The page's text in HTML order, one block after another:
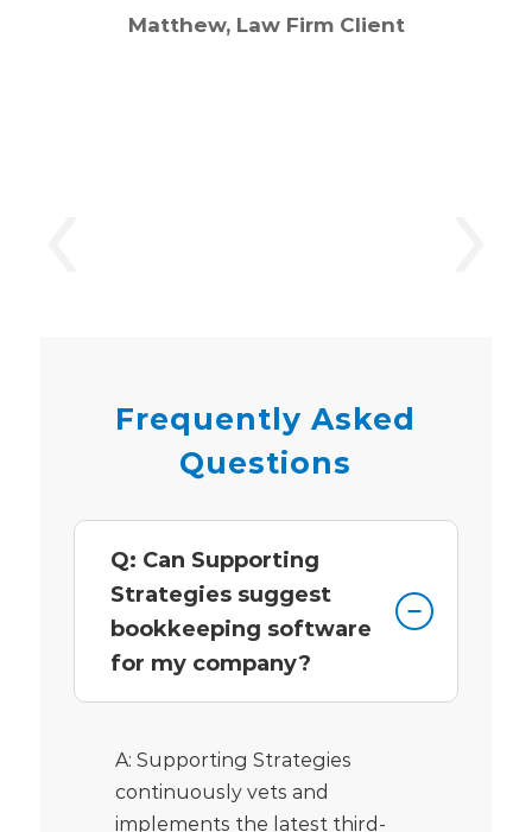
Matthew, Law Firm Client
Frequently Asked
Questions
Q: Can Supporting
Strategies suggest
bookkeeping software
for my company?
A: Supporting Strategies
continuously vets and
implements the latest third-